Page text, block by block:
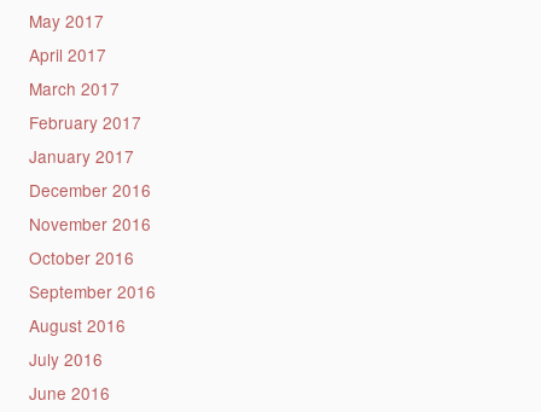
May 2017
April 2017
March 2017
February 2017
January 2017
December 2016
November 2016
October 2016
September 2016
August 2016
July 2016
June 2016